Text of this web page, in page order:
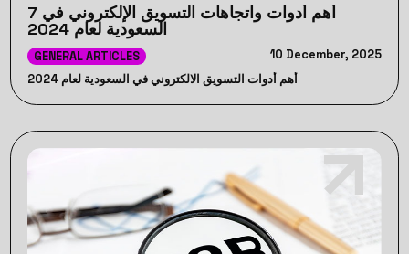
7 أهم أدوات واتجاهات التسويق الإلكتروني في
السعودية لعام 2024
GENERAL ARTICLES
10 December, 2025
أهم أدوات التسويق الالكتروني في السعودية لعام 2024